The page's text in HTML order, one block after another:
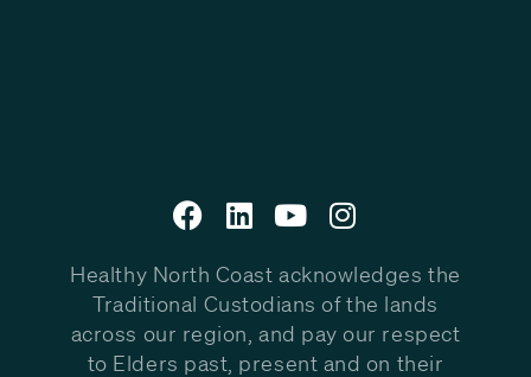
Healthy North Coast acknowledges the
Traditional Custodians of the lands
across our region, and pay our respect
to Elders past, present and on their